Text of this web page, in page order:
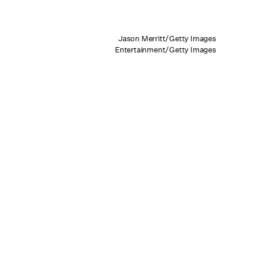
Jason Merritt/Getty Images
Entertainment/Getty Images